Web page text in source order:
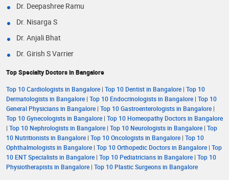
Dr. Deepashree Ramu
Dr. Nisarga S
Dr. Anjali Bhat
Dr. Girish S Varrier
Top Specialty Doctors in Bangalore
Top 10 Cardiologists in Bangalore | Top 10 Dentist in Bangalore | Top 10
Dermatologists in Bangalore | Top 10 Endocrinologists in Bangalore | Top 10
General Physicians in Bangalore | Top 10 Gastroenterologists in Bangalore |
Top 10 Gynecologists in Bangalore | Top 10 Homeopathy Doctors in Bangalore
| Top 10 Nephrologists in Bangalore | Top 10 Neurologists in Bangalore | Top
10 Nutritionists in Bangalore | Top 10 Oncologists in Bangalore | Top 10
Ophthalmologists in Bangalore | Top 10 Orthopedic Doctors in Bangalore | Top
10 ENT Specialists in Bangalore | Top 10 Pediatricians in Bangalore | Top 10
Physiotherapists in Bangalore | Top 10 Plastic Surgeons in Bangalore